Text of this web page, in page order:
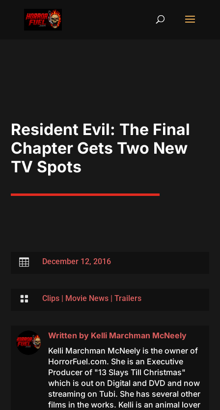
Resident Evil: The Final
Chapter Gets Two New
TV Spots
 December 12, 2016
 Clips| Movie News| Trailers
Written by Kelli Marchman McNeely
Kelli Marchman McNeely is the owner of
HorrorFuel.com. She is an Executive
Producer of "13 Slays Till Christmas"
which is out on Digital and DVD and now
streaming on Tubi. She has several other
films in the works. Kelli is an animal lover